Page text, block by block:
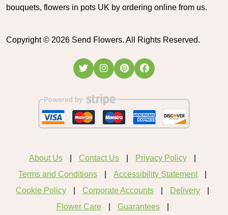
bouquets, flowers in pots UK by ordering online from us.
Copyright © 2026 Send Flowers. All Rights Reserved.
About Us Contact Us
Privacy Policy
Terms and Conditions
Accessibility Statement
Cookie Policy
Corporate Accounts
Delivery
Flower Care
Guarantees